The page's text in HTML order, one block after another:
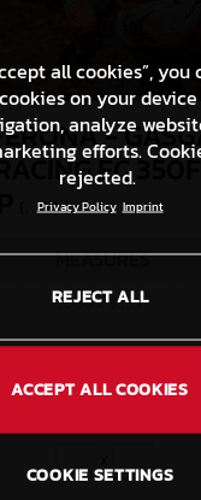
-
EC
(. JPG )
MEASURES
5000 x 3333
1200 x 800
all cookies”, you
on your
analyze
efforts.
rejected.
Privacy Policy Imprint
REJECT ALL
ACCEPT ALL COOKIES
COOKIE SETTINGS